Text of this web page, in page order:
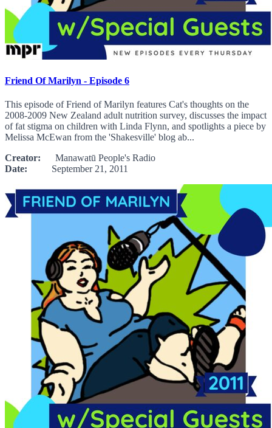
Friend Of Marilyn - Episode 6
This episode of Friend of Marilyn features Cat's thoughts on the
2008-2009 New Zealand adult nutrition survey, discusses the impact
of fat stigma on children with Linda Flynn, and spotlights a piece by
Melissa McEwan from the 'Shakesville' blog ab...
Creator: Manawatū People's Radio
Date: September 21, 2011